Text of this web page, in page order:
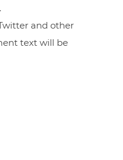
.
and other
text will be